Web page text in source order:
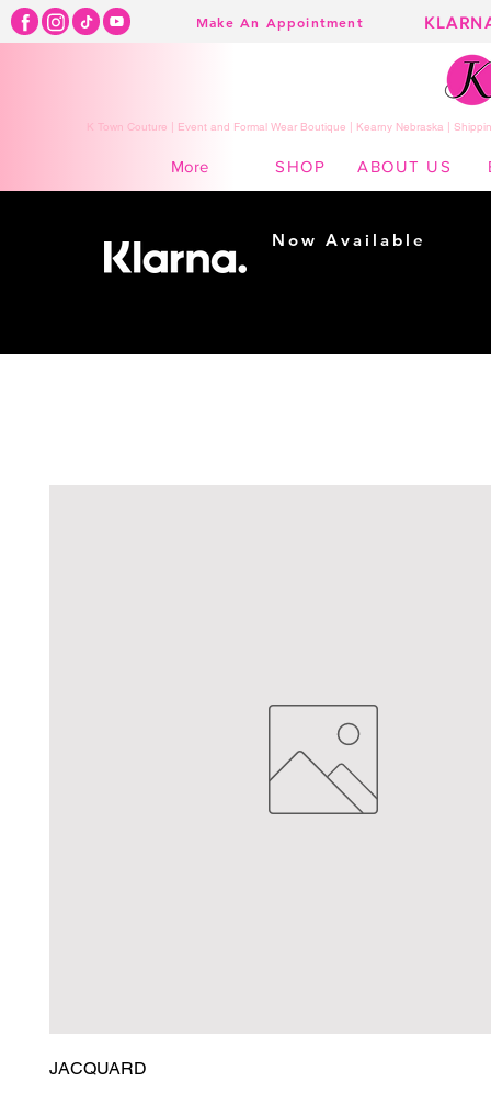
Make An Appointment
K Town Couture | Event and Formal Wear Boutique | Kearny Nebraska |
More SHOP ABOUT US
JACQUARD
Now Available